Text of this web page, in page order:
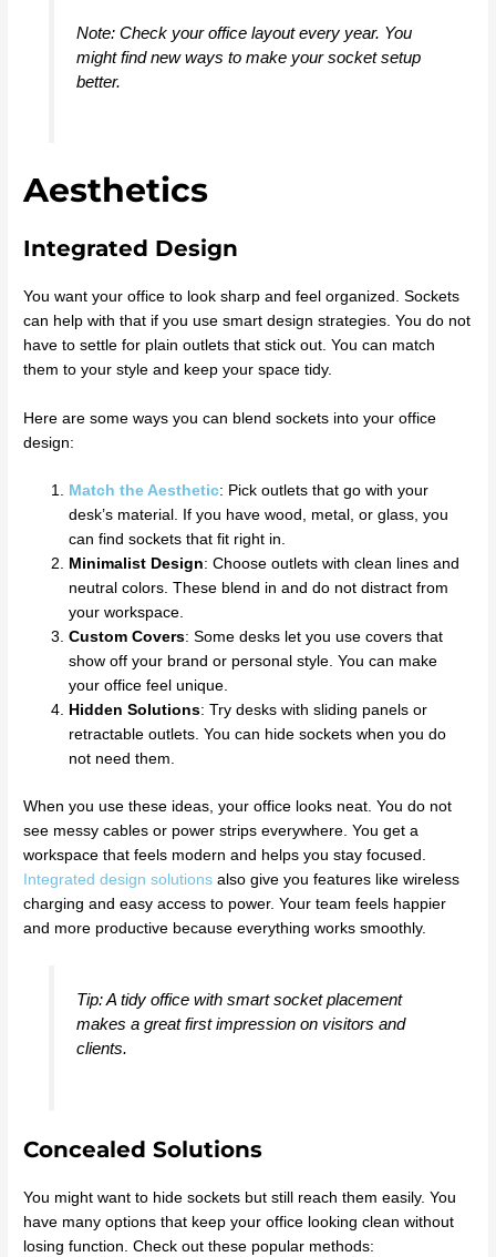
Note: Check your office layout every year. You
might find new ways to make your socket setup
better.
Aesthetics
Integrated Design
You want your office to look sharp and feel organized. Sockets
can help with that if you use smart design strategies. You do not
have to settle for plain outlets that stick out. You can match
them to your style and keep your space tidy.
Here are some ways you can blend sockets into your office
design:
Match the Aesthetic: Pick outlets that go with your
desk’s material. If you have wood, metal, or glass, you
can find sockets that fit right in.
Minimalist Design: Choose outlets with clean lines and
neutral colors. These blend in and do not distract from
your workspace.
Custom Covers: Some desks let you use covers that
show off your brand or personal style. You can make
your office feel unique.
Hidden Solutions: Try desks with sliding panels or
retractable outlets. You can hide sockets when you do
not need them.
When you use these ideas, your office looks neat. You do not
see messy cables or power strips everywhere. You get a
workspace that feels modern and helps you stay focused.
Integrated design solutions also give you features like wireless
charging and easy access to power. Your team feels happier
and more productive because everything works smoothly.
Tip: A tidy office with smart socket placement
makes a great first impression on visitors and
clients.
Concealed Solutions
You might want to hide sockets but still reach them easily. You
have many options that keep your office looking clean without
losing function. Check out these popular methods: